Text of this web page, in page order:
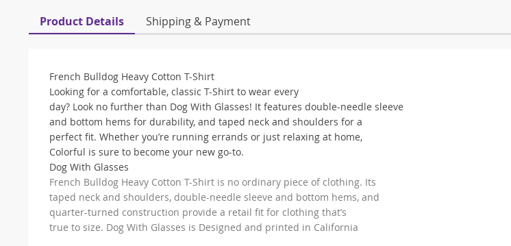
Product Details Shipping & Payment
French Bulldog Heavy Cotton T-Shirt
Looking for a comfortable, classic T-Shirt to wear every
day? Look no further than Dog With Glasses! It features double-needle sleeve
and bottom hems for durability, and taped neck and shoulders for a
perfect fit. Whether you’re running errands or just relaxing at home,
Colorful is sure to become your new go-to.
Dog With Glasses
French Bulldog Heavy Cotton T-Shirt is no ordinary piece of clothing. Its
taped neck and shoulders, double-needle sleeve and bottom hems, and
quarter-turned construction provide a retail fit for clothing that’s
true to size. Dog With Glasses is Designed and printed in California